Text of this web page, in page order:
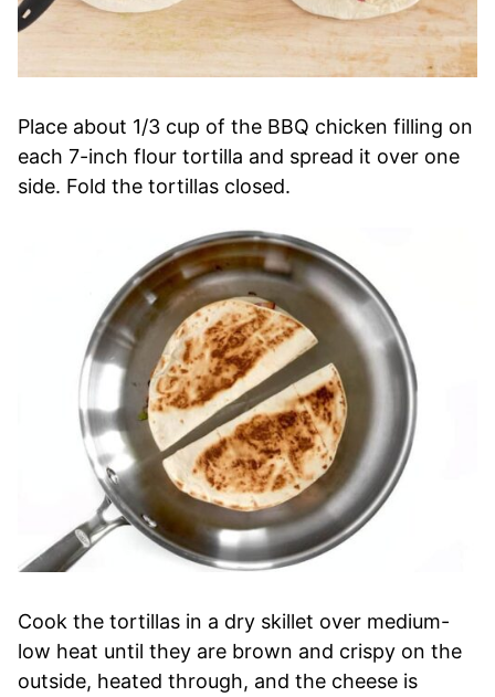
Place about 1/3 cup of the BBQ chicken filling on
each 7-inch flour tortilla and spread it over one
side. Fold the tortillas closed.
Cook the tortillas in a dry skillet over medium-
low heat until they are brown and crispy on the
outside, heated through, and the cheese is